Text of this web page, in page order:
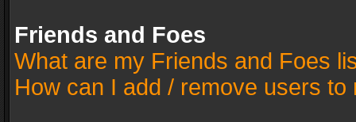
Friends and Foes
What are my Friends and Foes
How can I add / remove users